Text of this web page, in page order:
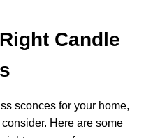
Candle
sconces for your home,
Here are some